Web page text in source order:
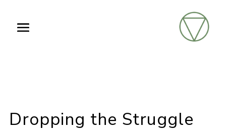
Dropping the Struggle